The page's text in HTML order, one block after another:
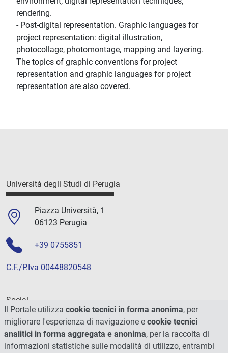
rendering.
- Post-digital representation. Graphic languages for
project representation: digital illustration,
photocollage, photomontage, mapping and layering.
The topics of graphic conventions for project
representation and graphic languages for project
representation are also covered.
Università degli Studi di Perugia
Piazza Università, 1
06123 Perugia
+39 0755851
C.F./P.Iva 00448820548
Social
Il Portale utilizza cookie tecnici in forma anonima, per
migliorare l'esperienza di navigazione e cookie tecnici
analitici in forma aggregata e anonima, per la raccolta di
informazioni statistiche sulle modalità di utilizzo, entrambi